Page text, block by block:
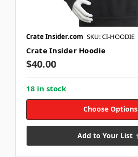
Crate Insider.com SKU: CI-HOODIE
Crate Insider Hoodie
$40.00
18 in stock
Choose Options
Add to Your List